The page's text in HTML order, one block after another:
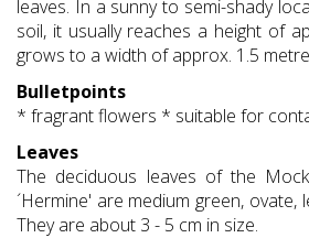
leaves. In a sunny to semi-shady
soil, it usually reaches a height of
grows to a width of approx. 1.5
Bulletpoints
* fragrant flowers * suitable for
Leaves
The deciduous leaves of the
´Hermine' are medium green, ovate,
They are about 3 - 5 cm in size.